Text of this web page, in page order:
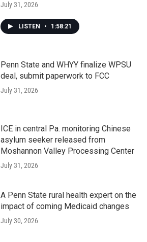
July 31, 2026
LISTEN • 1:58:21
Penn State and WHYY finalize WPSU
deal, submit paperwork to FCC
July 31, 2026
ICE in central Pa. monitoring Chinese
asylum seeker released from
Moshannon Valley Processing Center
July 31, 2026
A Penn State rural health expert on the
impact of coming Medicaid changes
July 30, 2026